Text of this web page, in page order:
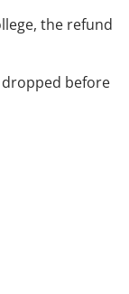
the refund
dropped before